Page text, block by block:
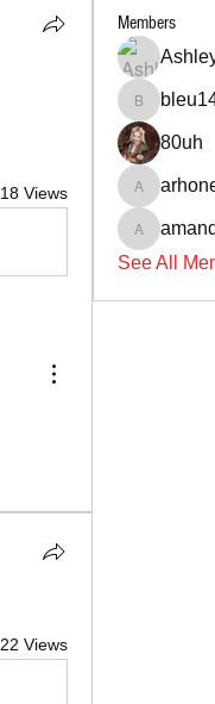
18 Views
22 Views
Members
bleu1460
80uh
See All